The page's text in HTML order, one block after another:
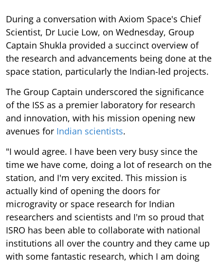
During a conversation with Axiom Space's Chief
Scientist, Dr Lucie Low, on Wednesday, Group
Captain Shukla provided a succinct overview of
the research and advancements being done at the
space station, particularly the Indian-led projects.
The Group Captain underscored the significance
of the ISS as a premier laboratory for research
and innovation, with his mission opening new
avenues for Indian scientists.
"I would agree. I have been very busy since the
time we have come, doing a lot of research on the
station, and I'm very excited. This mission is
actually kind of opening the doors for
microgravity or space research for Indian
researchers and scientists and I'm so proud that
ISRO has been able to collaborate with national
institutions all over the country and they came up
with some fantastic research, which I am doing